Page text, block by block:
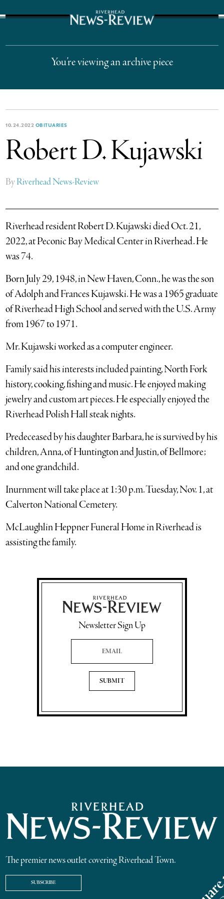
You’re viewing an archive piece
10.24.2022 OBITUARIES
Robert D. Kujawski
ByRiverhead News-Review
Riverhead resident Robert D. Kujawski died Oct. 21,
2022, at Peconic Bay Medical Center in Riverhead. He
was 74.
Born July 29, 1948, in New Haven, Conn., he was the son
of Adolph and Frances Kujawski. He was a 1965 graduate
of Riverhead High School and served with the U.S. Army
from 1967 to 1971.
Mr. Kujawski worked as a computer engineer.
Family said his interests included painting, North Fork
history, cooking, fishing and music. He enjoyed making
jewelry and custom art pieces. He especially enjoyed the
Riverhead Polish Hall steak nights.
Predeceased by his daughter Barbara, he is survived by his
children, Anna, of Huntington and Justin, of Bellmore;
and one grandchild.
Inurnment will take place at 1:30 p.m. Tuesday, Nov. 1, at
Calverton National Cemetery.
McLaughlin Heppner Funeral Home in Riverhead is
assisting the family.
Newsletter Sign Up
Email Address
The premier news outlet covering Riverhead Town.
SUBSCRIBE